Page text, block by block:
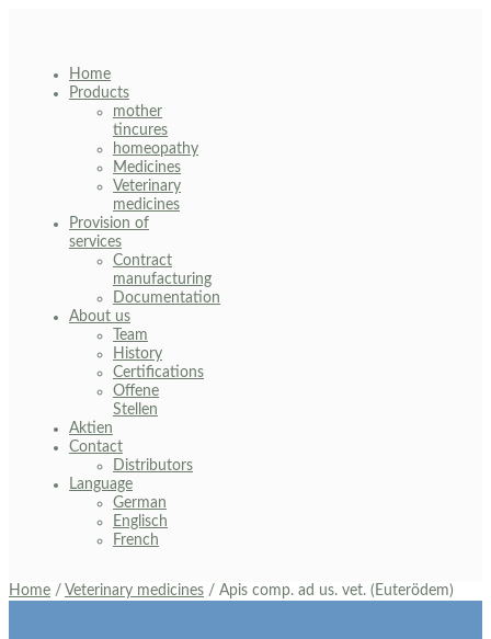
Home
Products
mother
tincures
homeopathy
Medicines
Veterinary
medicines
Provision of
services
Contract
manufacturing
Documentation
About us
Team
History
Certifications
Offene
Stellen
Aktien
Contact
Distributors
Language
German
Englisch
French
Home / Veterinary medicines / Apis comp. ad us. vet. (Euterödem)